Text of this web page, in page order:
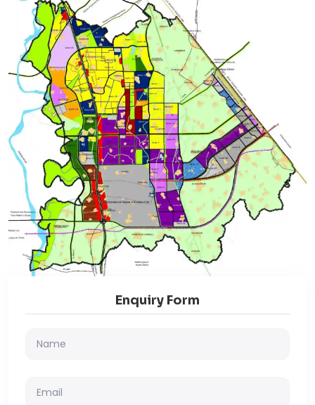
Enquiry Form